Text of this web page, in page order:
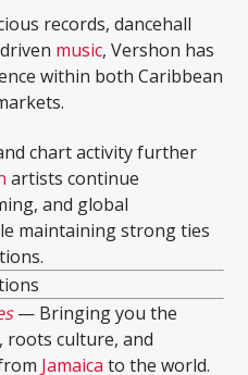
records, dancehall
music, Vershon has
within both Caribbean
chart activity further
artists continue
and global
maintaining strong ties
— Bringing you the
roots culture, and
Jamaica to the world.